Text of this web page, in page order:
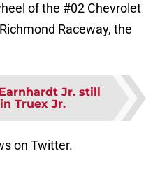
of the #02 Chevrolet
Raceway, the
Jr. still
Truex Jr.
on Twitter.